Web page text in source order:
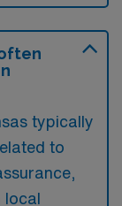
typically
to
local